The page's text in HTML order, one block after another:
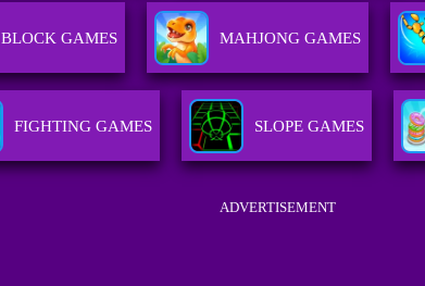
BLOCK GAMES MAHJONG GAMES
FIGHTING GAMES SLOPE GAMES
ADVERTISEMENT